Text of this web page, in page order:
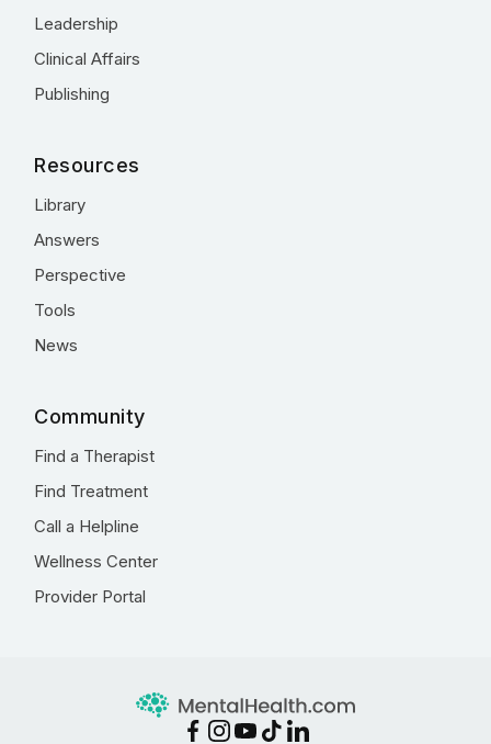
Leadership
Clinical Affairs
Publishing
Resources
Library
Answers
Perspective
Tools
News
Community
Find a Therapist
Find Treatment
Call a Helpline
Wellness Center
Provider Portal